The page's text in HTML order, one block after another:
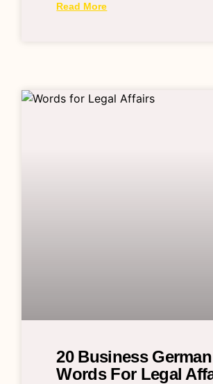
Read More
20 Business German
Words For Legal